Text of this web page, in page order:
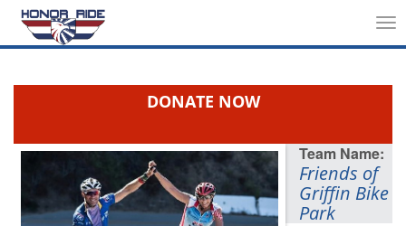
DONATE NOW
Friends of
Griffin Bike
Park